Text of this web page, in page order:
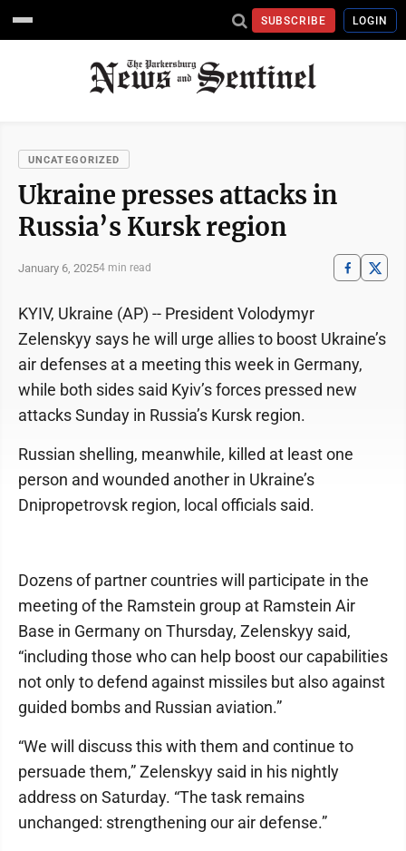
SUBSCRIBE LOGIN
UNCATEGORIZED
Ukraine presses attacks in
Russia’s Kursk region
January 6, 20254 min read
KYIV, Ukraine (AP) -- President Volodymyr
Zelenskyy says he will urge allies to boost Ukraine’s
air defenses at a meeting this week in Germany,
while both sides said Kyiv’s forces pressed new
attacks Sunday in Russia’s Kursk region.
Russian shelling, meanwhile, killed at least one
person and wounded another in Ukraine’s
Dnipropetrovsk region, local officials said.
Dozens of partner countries will participate in the
meeting of the Ramstein group at Ramstein Air
Base in Germany on Thursday, Zelenskyy said,
“including those who can help boost our capabilities
not only to defend against missiles but also against
guided bombs and Russian aviation.”
“We will discuss this with them and continue to
persuade them,” Zelenskyy said in his nightly
address on Saturday. “The task remains
unchanged: strengthening our air defense.”